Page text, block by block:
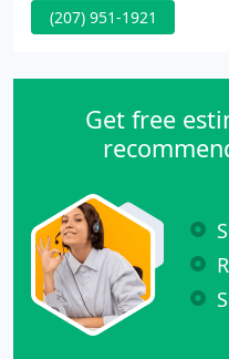
customers can count
(207) 951-1921
Get free